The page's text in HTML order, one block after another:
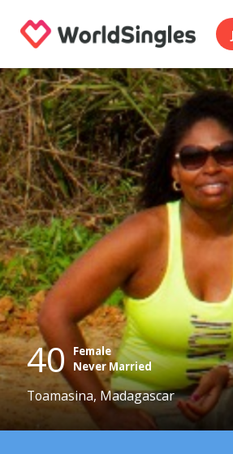
40 Female
Never Married
Toamasina, Madagascar